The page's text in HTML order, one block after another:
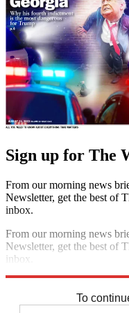
Sign up for The
From our morning news
Newsletter, get the best of
inbox.
From our morning news
Newsletter, get the best of
inbox.
To